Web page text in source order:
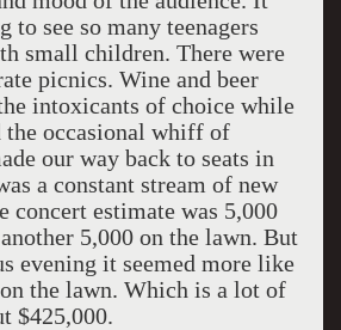
to see so many teenagers
small children. There were
picnics. Wine and beer
intoxicants of choice while
the occasional whiff of
our way back to seats in
a constant stream of new
concert estimate was 5,000
5,000 on the lawn. But
evening it seemed more like
the lawn. Which is a lot of
$425,000.